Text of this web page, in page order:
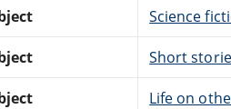
Science
Short
Life on